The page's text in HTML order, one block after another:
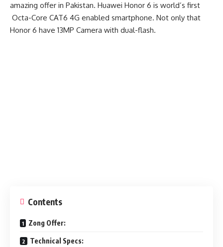
amazing offer in Pakistan. Huawei Honor 6 is world’s first
Octa-Core CAT6 4G enabled smartphone. Not only that
Honor 6 have 13MP Camera with dual-flash.
Contents
Zong Offer:
Technical Specs: